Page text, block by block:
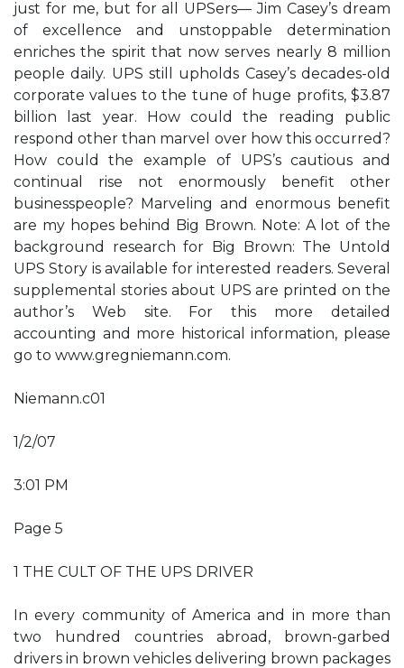
just for me, but for all UPSers— Jim Casey’s dream
of excellence and unstoppable determination
enriches the spirit that now serves nearly 8 million
people daily. UPS still upholds Casey’s decades-old
corporate values to the tune of huge profits, $3.87
billion last year. How could the reading public
respond other than marvel over how this occurred?
How could the example of UPS’s cautious and
continual rise not enormously benefit other
businesspeople? Marveling and enormous benefit
are my hopes behind Big Brown. Note: A lot of the
background research for Big Brown: The Untold
UPS Story is available for interested readers. Several
supplemental stories about UPS are printed on the
author’s Web site. For this more detailed
accounting and more historical information, please
go to www.gregniemann.com.
Niemann.c01
1/2/07
3:01 PM
Page 5
1 THE CULT OF THE UPS DRIVER
In every community of America and in more than
two hundred countries abroad, brown-garbed
drivers in brown vehicles delivering brown packages